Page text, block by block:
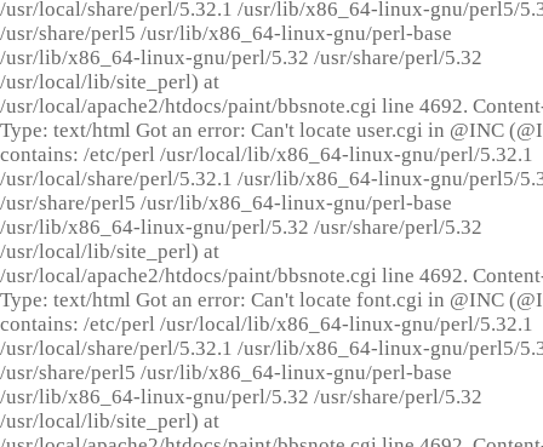
/usr/local/share/perl/5.32.1 /usr/lib/x86_64-linux-gnu/perl5/
/usr/share/perl5 /usr/lib/x86_64-linux-gnu/perl-base
/usr/lib/x86_64-linux-gnu/perl/5.32 /usr/share/perl/5.32
/usr/local/lib/site_perl) at
/usr/local/apache2/htdocs/paint/bbsnote.cgi line 4692.
Type: text/html Got an error: Can't locate user.cgi in @INC
contains: /etc/perl /usr/local/lib/x86_64-linux-gnu/perl/5.32.1
/usr/local/share/perl/5.32.1 /usr/lib/x86_64-linux-gnu/perl5/
/usr/share/perl5 /usr/lib/x86_64-linux-gnu/perl-base
/usr/lib/x86_64-linux-gnu/perl/5.32 /usr/share/perl/5.32
/usr/local/lib/site_perl) at
/usr/local/apache2/htdocs/paint/bbsnote.cgi line 4692.
Type: text/html Got an error: Can't locate font.cgi in @INC
contains: /etc/perl /usr/local/lib/x86_64-linux-gnu/perl/5.32.1
/usr/local/share/perl/5.32.1 /usr/lib/x86_64-linux-gnu/perl5/
/usr/share/perl5 /usr/lib/x86_64-linux-gnu/perl-base
/usr/lib/x86_64-linux-gnu/perl/5.32 /usr/share/perl/5.32
/usr/local/lib/site_perl) at